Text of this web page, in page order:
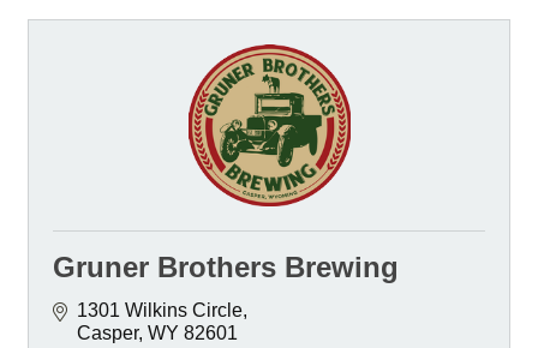
Gruner Brothers Brewing
1301 Wilkins Circle
Casper WY 82601